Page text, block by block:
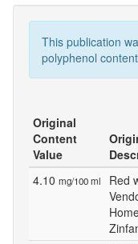
This publication
polyphenol
Original
Content
Value
4.10 mg/100 ml
Red